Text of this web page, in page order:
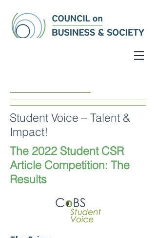
Student Voice – Talent &
Impact!
The 2022 Student CSR
Article Competition: The
Results